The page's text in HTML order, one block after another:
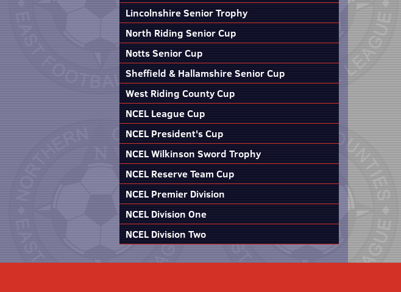
Lincolnshire Senior Trophy
North Riding Senior Cup
Notts Senior Cup
Sheffield & Hallamshire Senior Cup
West Riding County Cup
NCEL League Cup
NCEL President's Cup
NCEL Wilkinson Sword Trophy
NCEL Reserve Team Cup
NCEL Premier Division
NCEL Division One
NCEL Division Two